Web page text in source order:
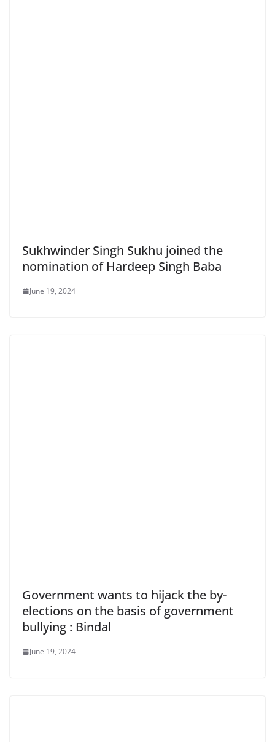
Sukhwinder Singh Sukhu joined the
nomination of Hardeep Singh Baba
June 19, 2024
Government wants to hijack the by-
elections on the basis of government
bullying : Bindal
June 19, 2024